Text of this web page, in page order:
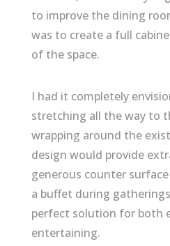
to improve the dining
was to create a full
of the space.
I had it completely
stretching all the way to
wrapping around the
design would provide
generous counter
a buffet during
perfect solution for both
entertaining.